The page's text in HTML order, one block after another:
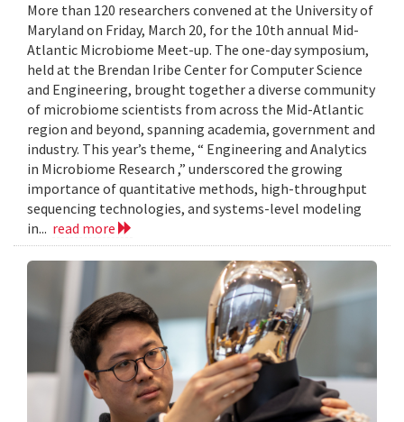
More than 120 researchers convened at the University of
Maryland on Friday, March 20, for the 10th annual Mid-
Atlantic Microbiome Meet-up. The one-day symposium,
held at the Brendan Iribe Center for Computer Science
and Engineering, brought together a diverse community
of microbiome scientists from across the Mid-Atlantic
region and beyond, spanning academia, government and
industry. This year’s theme, “ Engineering and Analytics
in Microbiome Research ,” underscored the growing
importance of quantitative methods, high-throughput
sequencing technologies, and systems-level modeling
in... read more